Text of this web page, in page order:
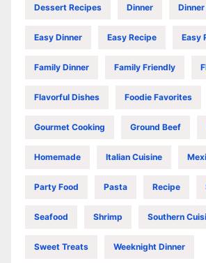
Dessert Recipes Dinner
Easy Dinner Easy Recipe Easy
Family Dinner Family Friendly
Flavorful Dishes Foodie Favorites
Gourmet Cooking Ground Beef
Homemade Italian Cuisine
Party Food Pasta Recipe
Seafood Shrimp Southern
Sweet Treats Weeknight Dinner